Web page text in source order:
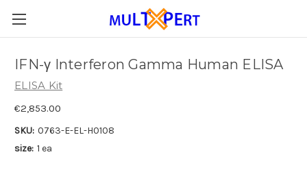
IFN-γ Interferon Gamma Human ELISA
ELISA Kit
€2,853.00
SKU: 0763-E-EL-H0108
size: 1 ea